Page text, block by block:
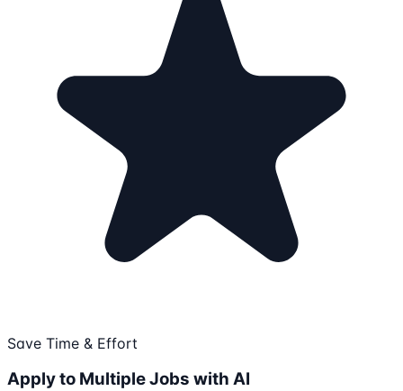
Save Time & Effort
Apply to Multiple Jobs with AI